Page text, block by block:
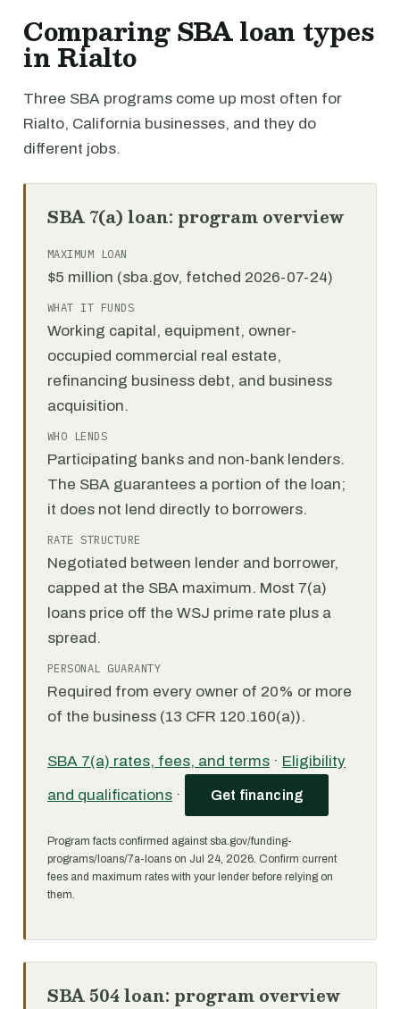
Comparing SBA loan types
in Rialto
Three SBA programs come up most often for
Rialto, California businesses, and they do
different jobs.
SBA 7(a) loan: program overview
MAXIMUM LOAN
$5 million (sba.gov, fetched 2026-07-24)
WHAT IT FUNDS
Working capital, equipment, owner-
occupied commercial real estate,
refinancing business debt, and business
acquisition.
WHO LENDS
Participating banks and non-bank lenders.
The SBA guarantees a portion of the loan;
it does not lend directly to borrowers.
RATE STRUCTURE
Negotiated between lender and borrower,
capped at the SBA maximum. Most 7(a)
loans price off the WSJ prime rate plus a
spread.
PERSONAL GUARANTY
Required from every owner of 20% or more
of the business (13 CFR 120.160(a)).
SBA 7(a) rates, fees, and terms · Eligibility
and qualifications · Get financing
Program facts confirmed against sba.gov/funding-
programs/loans/7a-loans on Jul 24, 2026. Confirm current
fees and maximum rates with your lender before relying on
them.
SBA 504 loan: program overview